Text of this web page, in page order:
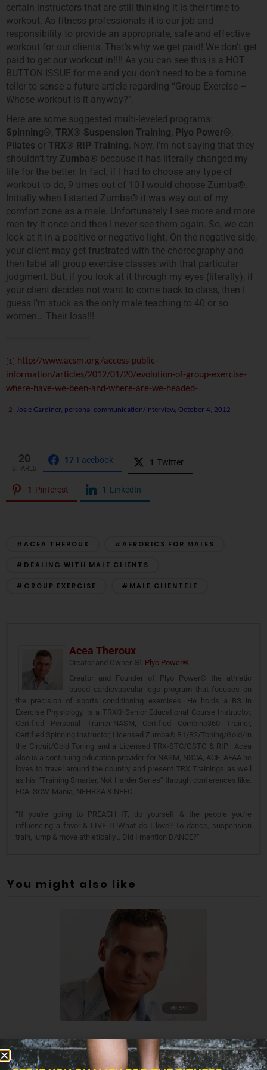
certain instructors that are still thinking it is their time to
workout. As fitness professionals it is our job and
responsibility to provide an appropriate, safe and effective
workout for our clients. That’s why we get paid! We don’t get
paid to get our workout in!!!! As you can see this is a HOT
BUTTON ISSUE for me and you don’t need to be a fortune
teller to sense a future article regarding “Group Exercise –
Whose workout is it anyway?”.
Here are some suggested multi-leveled programs:
Spinning®, TRX® Suspension Training, Plyo Power®,
Pilates or TRX® RIP Training . Now, I’m not saying that they
shouldn’t try Zumba® because it has literally changed my
life for the better. In fact, if I had to choose any type of
workout to do, 9 times out of 10 I would choose Zumba®.
Initially when I started Zumba® it was way out of my
comfort zone as a male. Unfortunately I see more and more
men try it once and then I never see them again. So, we can
look at it in a positive or negative light. On the negative side,
your client may get frustrated with the choreography and
then label all group exercise classes with that particular
judgment. But, if you look at it through my eyes (literally), if
your client decides not want to come back to class, then I
guess I’m stuck as the only male teaching to 40 or so
women… Their loss!!!
[1]
http://www.acsm.org/access-public-
information/articles/2012/01/20/evolution-of-group-exercise-
where-have-we-been-and-where-are-we-headed-
[2] Josie Gardiner, personal communication/interview, October 4, 2012
20
SHARES
17 Facebook 1 Twitter
1 Pinterest 1 LinkedIn
#ACEA THEROUX #AEROBICS FOR MALES
#DEALING WITH MALE CLIENTS
#GROUP EXERCISE #MALE CLIENTELE
Acea Theroux
Creator and Owner at Plyo Power®
Creator and Founder of Plyo Power® the athletic
based cardiovascular legs program that focuses on
the precision of sports conditioning exercises. He holds a BS in
Exercise Physiology, is a TRX® Senior Educational Course Instructor,
Certified Personal Trainer-NASM, Certified Combine360 Trainer,
Certified Spinning Instructor, Licensed Zumba® B1/B2/Toning/Gold/In
the Circuit/Gold Toning and a Licensed TRX-STC/GSTC & RIP. Acea
also is a continuing education provider for NASM, NSCA, ACE, AFAA he
loves to travel around the country and present TRX Trainings as well
as his “Training Smarter, Not Harder Series” through conferences like:
ECA, SCW-Mania, NEHRSA & NEFC.
“If you're going to PREACH IT, do yourself & the people you're
influencing a favor & LIVE IT!What do I love? To dance, suspension
train, jump & move athletically... Did I mention DANCE?”
You might also like
591
TRANSCRIPTS